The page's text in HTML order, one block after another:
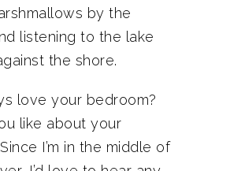
by the
listening to the lake
the shore.
love your bedroom?
like about your
I’m in the middle of